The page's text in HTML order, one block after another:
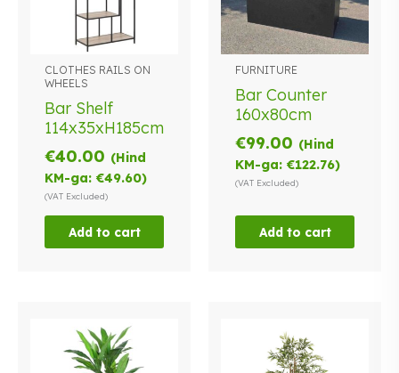
CLOTHES RAILS ON
WHEELS
Bar Shelf
114x35xH185cm
€40.00 (Hind
KM-ga:€49.60)
(VAT Excluded)
Add to cart
FURNITURE
Bar Counter
160x80cm
€99.00 (Hind
KM-ga:€122.76)
(VAT Excluded)
Add to cart